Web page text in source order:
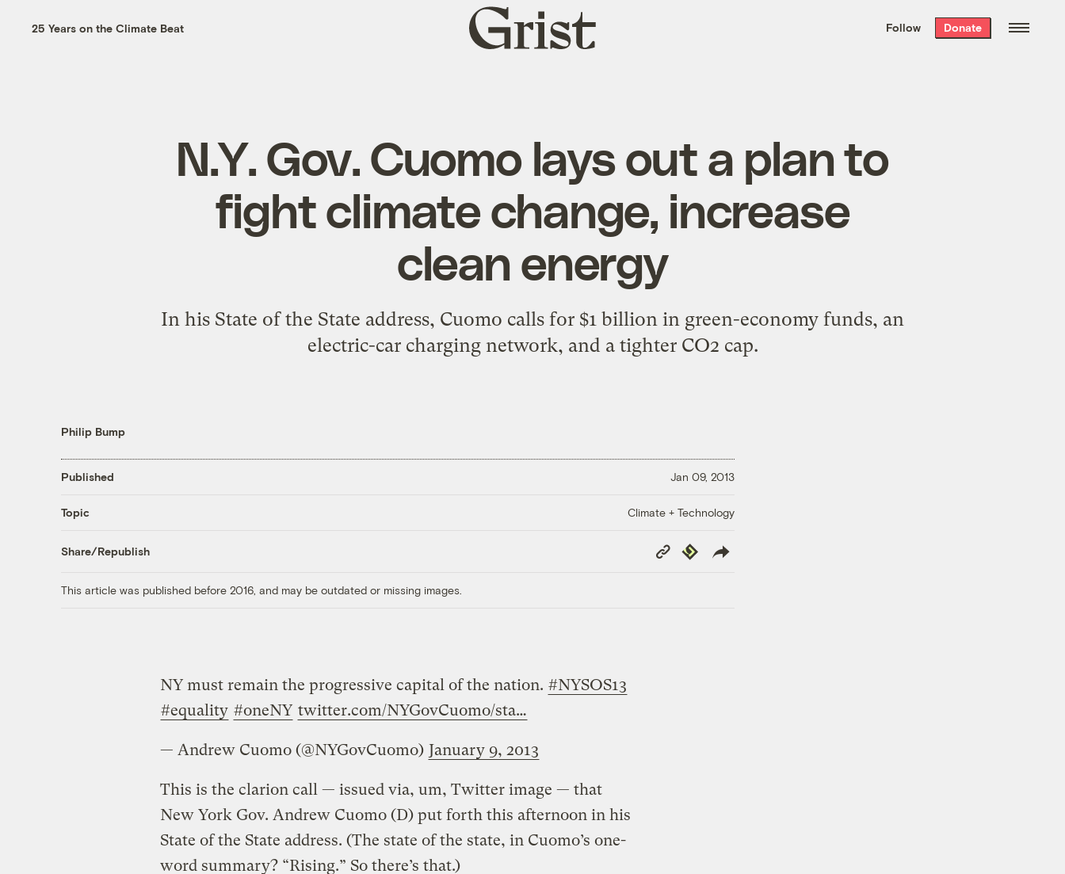
the week’s best
. Delivered free every
25 Years on the Climate Beat
Grist
home
Follow Donate
N.Y. Gov. Cuomo lays out a plan to
fight climate change, increase
clean energy
In his State of the State address, Cuomo calls for $1 billion in green-economy funds, an
electric-car charging network, and a tighter CO2 cap.
Philip Bump
Published Jan 09, 2013
Topic Climate + Technology
Share/Republish
Copy
Link
Republish
This article was published before 2016, and may be outdated or missing images.
NY must remain the progressive capital of the nation. #NYSOS13
#equality #oneNY twitter.com/NYGovCuomo/sta…
— Andrew Cuomo (@NYGovCuomo) January 9, 2013
This is the clarion call — issued via, um, Twitter image — that
New York Gov. Andrew Cuomo (D) put forth this afternoon in his
State of the State address. (The state of the state, in Cuomo’s one-
word summary? “Rising.” So there’s that.)